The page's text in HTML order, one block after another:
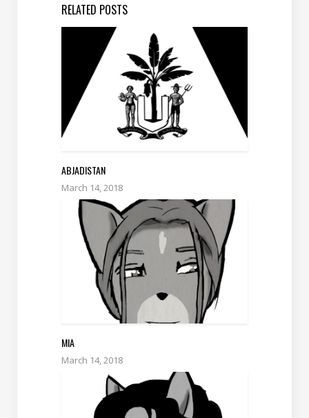
RELATED POSTS
ABJADISTAN
March 14, 2018
MIA
March 14, 2018